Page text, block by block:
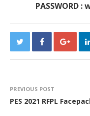
PASSWORD
PREVIOUS POST
PES 2021 RFPL